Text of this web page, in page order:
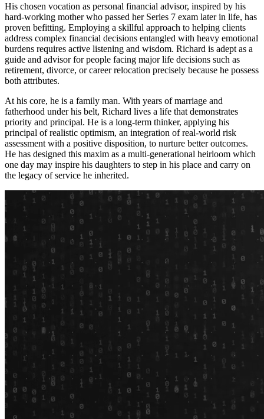
His chosen vocation as personal financial advisor, inspired by his
hard-working mother who passed her Series 7 exam later in life, has
proven befitting. Employing a skillful approach to helping clients
address complex financial decisions entangled with heavy emotional
burdens requires active listening and wisdom. Richard is adept as a
guide and advisor for people facing major life decisions such as
retirement, divorce, or career relocation precisely because he possess
both attributes.
At his core, he is a family man. With years of marriage and
fatherhood under his belt, Richard lives a life that demonstrates
priority and principal. He is a long-term thinker, applying his
principal of realistic optimism, an integration of real-world risk
assessment with a positive disposition, to nurture better outcomes.
He has designed this maxim as a multi-generational heirloom which
one day may inspire his daughters to step in his place and carry on
the legacy of service he inherited.